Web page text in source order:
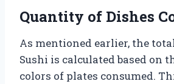
Quantity of Dishes
As mentioned earlier, the
Sushi is calculated based on
colors of plates consumed.